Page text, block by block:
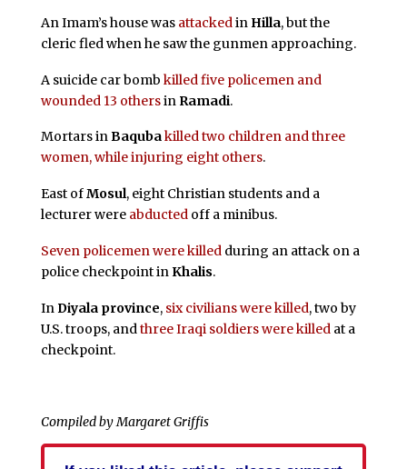
An Imam’s house was attackedin Hilla, but the
cleric fled when he saw the gunmen approaching.
A suicide car bomb killed five policemen and
wounded 13 othersin Ramadi.
Mortars inBaqubakilled two children and three
women, while injuring eight others.
East ofMosul, eight Christian students and a
lecturer were abductedoff a minibus.
Seven policemen were killedduring an attack on a
police checkpoint inKhalis.
InDiyala province, six civilians were killed, two by
U.S. troops, andthree Iraqi soldiers were killedat a
checkpoint.
Compiled by Margaret Griffis